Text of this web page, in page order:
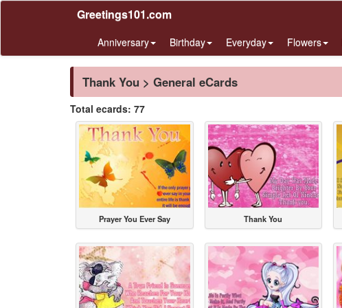
Greetings101.com
Anniversary Birthday Everyday Flowers
Thank You > General eCards
Total ecards: 77
Prayer You Ever Say Thank You